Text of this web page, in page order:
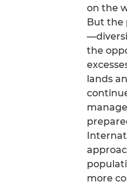
on the
But the
the
lands
more